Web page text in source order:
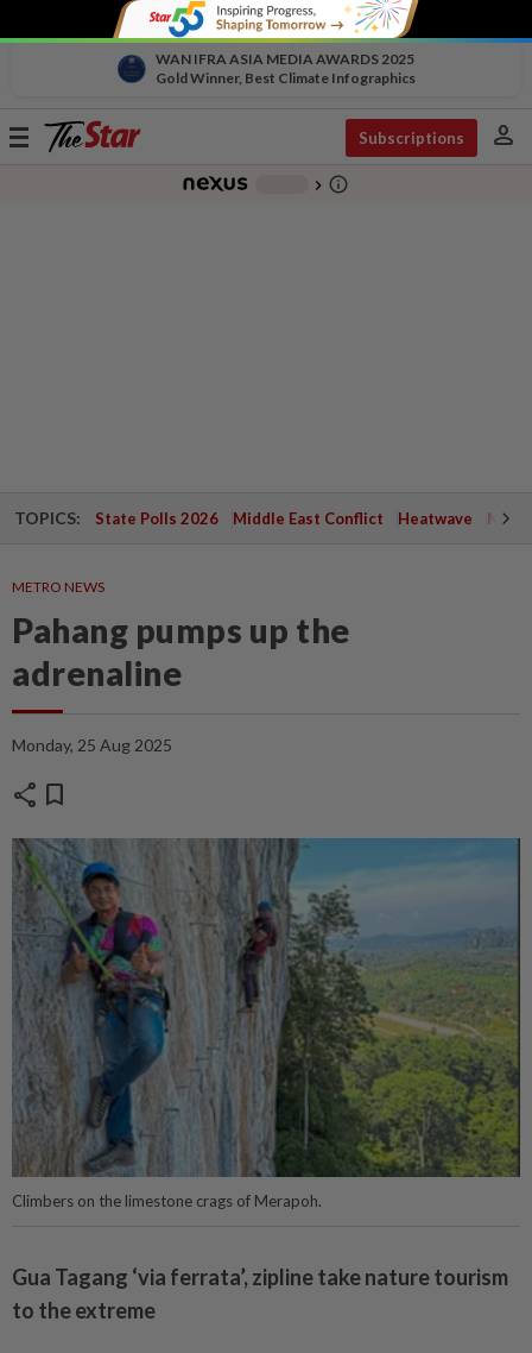
WAN IFRA ASIA MEDIA AWARDS 2025
Gold Winner, Best Climate Infographics
Toggle
Subscriptions person
chevron_right info_outline
TOPICS: State Polls 2026 Middle East Conflict Heatwave
METRO NEWS
Pahang pumps up the
adrenaline
Monday, 25 Aug 2025
share bookmark
Climbers on the limestone crags of Merapoh.
Gua Tagang ‘via ferrata’, zipline take nature tourism
to the extreme